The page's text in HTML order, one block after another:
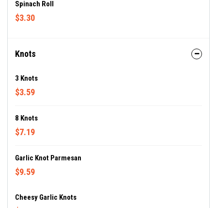
Spinach Roll
$3.30
Knots
3 Knots
$3.59
8 Knots
$7.19
Garlic Knot Parmesan
$9.59
Cheesy Garlic Knots